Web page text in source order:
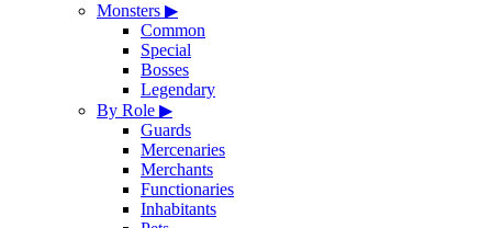
Monsters ▶
Common
Special
Bosses
Legendary
By Role ▶
Guards
Mercenaries
Merchants
Functionaries
Inhabitants